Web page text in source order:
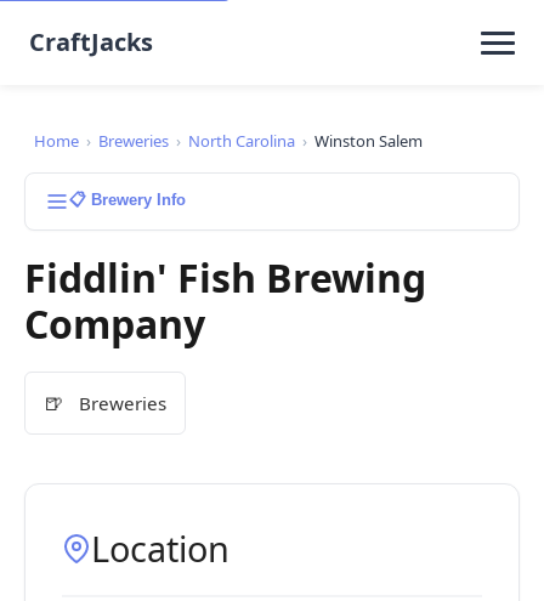
CraftJacks
Home › Breweries › North Carolina › Winston Salem
📋 Brewery Info
Fiddlin' Fish Brewing
Company
🍺 Breweries
Location